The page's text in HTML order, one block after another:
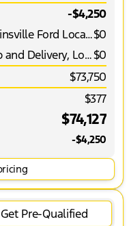
-$4,250
Any Time Car Washes at Collinsville Ford Location$0
1 VIP Service Visit with Pickup and Delivery, Loaner Vehicle and More*$0
$73,750
$377
$74,127
-$4,250
Get Pre-Qualified